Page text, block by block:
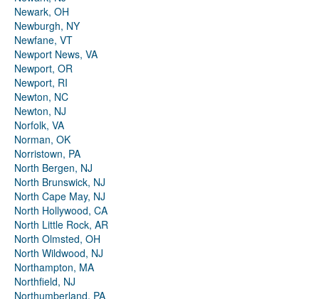
Newark, OH
Newburgh, NY
Newfane, VT
Newport News, VA
Newport, OR
Newport, RI
Newton, NC
Newton, NJ
Norfolk, VA
Norman, OK
Norristown, PA
North Bergen, NJ
North Brunswick, NJ
North Cape May, NJ
North Hollywood, CA
North Little Rock, AR
North Olmsted, OH
North Wildwood, NJ
Northampton, MA
Northfield, NJ
Northumberland, PA